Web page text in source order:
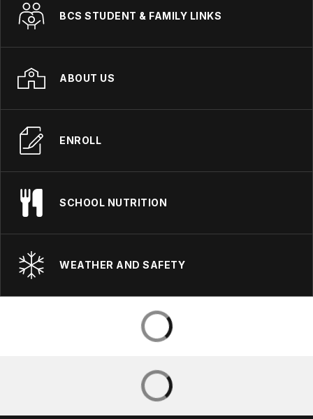
BCS STUDENT & FAMILY LINKS
ABOUT US
ENROLL
SCHOOL NUTRITION
WEATHER AND SAFETY